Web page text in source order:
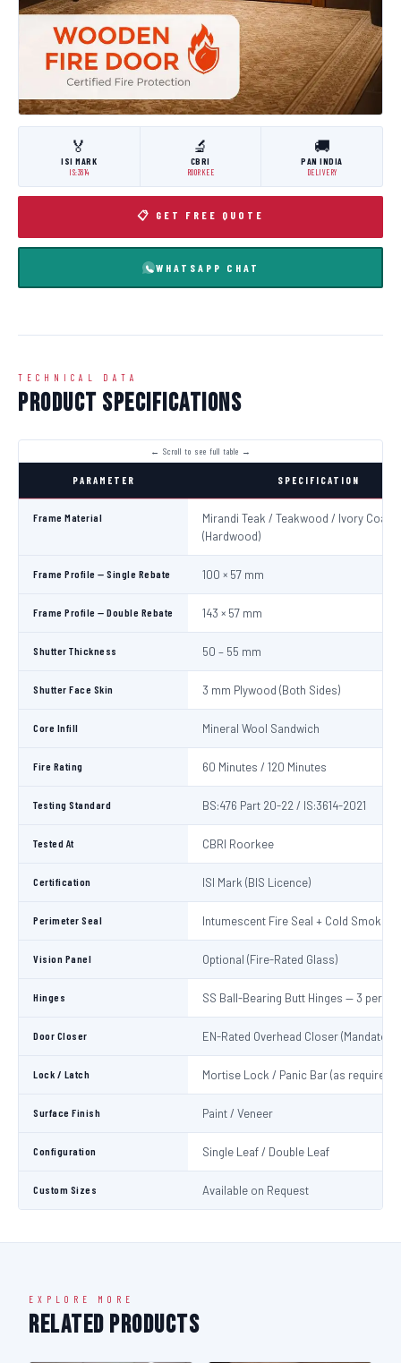
🏅
ISI MARK
IS:3614
🔬
CBRI
ROORKEE
🚚
PAN INDIA
DELIVERY
📋 GET FREE QUOTE
WHATSAPP CHAT
TECHNICAL DATA
Product Specifications
PARAMETER SPECIFICATION
Frame Material
Mirandi Teak / Teakwood / Ivory Coast
(Hardwood)
Frame Profile — Single Rebate 100 × 57 mm
Frame Profile — Double Rebate 143 × 57 mm
Shutter Thickness 50 – 55 mm
Shutter Face Skin 3 mm Plywood (Both Sides)
Core Infill Mineral Wool Sandwich
Fire Rating 60 Minutes / 120 Minutes
Testing Standard BS:476 Part 20-22 / IS:3614-2021
Tested At CBRI Roorkee
Certification ISI Mark (BIS Licence)
Perimeter Seal Intumescent Fire Seal + Cold Smoke
Vision Panel Optional (Fire-Rated Glass)
Hinges SS Ball-Bearing Butt Hinges — 3 per
Door Closer EN-Rated Overhead Closer (Mandatory)
Lock / Latch Mortise Lock / Panic Bar (as required)
Surface Finish Paint / Veneer
Configuration Single Leaf / Double Leaf
Custom Sizes Available on Request
EXPLORE MORE
Related Products